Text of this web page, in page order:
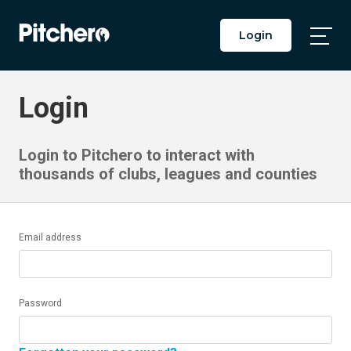
Login
Login
Login to Pitchero to interact with
thousands of clubs, leagues and counties
Email address
Password